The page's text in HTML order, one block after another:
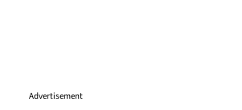
Advertisement